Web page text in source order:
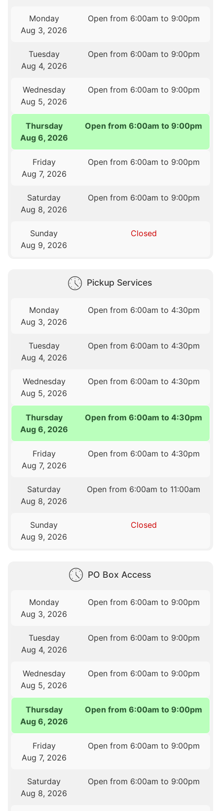
Monday
Aug 3, 2026
Open from 6:00am to 9:00pm
Tuesday
Aug 4, 2026
Open from 6:00am to 9:00pm
Wednesday
Aug 5, 2026
Open from 6:00am to 9:00pm
Thursday
Aug 6, 2026
Open from 6:00am to 9:00pm
Friday
Aug 7, 2026
Open from 6:00am to 9:00pm
Saturday
Aug 8, 2026
Open from 6:00am to 9:00pm
Sunday
Aug 9, 2026
Closed
Pickup Services
Monday
Aug 3, 2026
Open from 6:00am to 4:30pm
Tuesday
Aug 4, 2026
Open from 6:00am to 4:30pm
Wednesday
Aug 5, 2026
Open from 6:00am to 4:30pm
Thursday
Aug 6, 2026
Open from 6:00am to 4:30pm
Friday
Aug 7, 2026
Open from 6:00am to 4:30pm
Saturday
Aug 8, 2026
Open from 6:00am to 11:00am
Sunday
Aug 9, 2026
Closed
PO Box Access
Monday
Aug 3, 2026
Open from 6:00am to 9:00pm
Tuesday
Aug 4, 2026
Open from 6:00am to 9:00pm
Wednesday
Aug 5, 2026
Open from 6:00am to 9:00pm
Thursday
Aug 6, 2026
Open from 6:00am to 9:00pm
Friday
Aug 7, 2026
Open from 6:00am to 9:00pm
Saturday
Aug 8, 2026
Open from 6:00am to 9:00pm